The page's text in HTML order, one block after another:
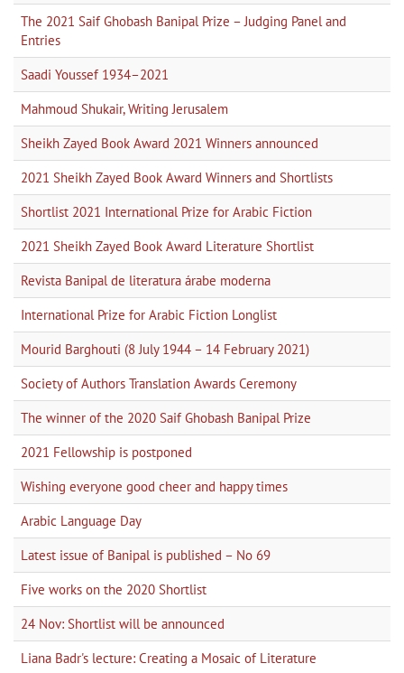
The 2021 Saif Ghobash Banipal Prize – Judging Panel and
Entries
Saadi Youssef 1934–2021
Mahmoud Shukair, Writing Jerusalem
Sheikh Zayed Book Award 2021 Winners announced
2021 Sheikh Zayed Book Award Winners and Shortlists
Shortlist 2021 International Prize for Arabic Fiction
2021 Sheikh Zayed Book Award Literature Shortlist
Revista Banipal de literatura árabe moderna
International Prize for Arabic Fiction Longlist
Mourid Barghouti (8 July 1944 – 14 February 2021)
Society of Authors Translation Awards Ceremony
The winner of the 2020 Saif Ghobash Banipal Prize
2021 Fellowship is postponed
Wishing everyone good cheer and happy times
Arabic Language Day
Latest issue of Banipal is published – No 69
Five works on the 2020 Shortlist
24 Nov: Shortlist will be announced
Liana Badr's lecture: Creating a Mosaic of Literature